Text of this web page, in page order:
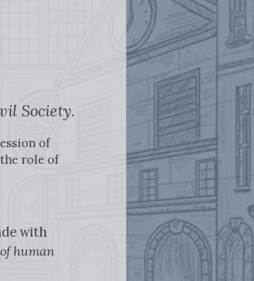
Society.
of
role of
with
human